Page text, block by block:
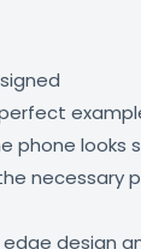
phone looks
necessary
edge design